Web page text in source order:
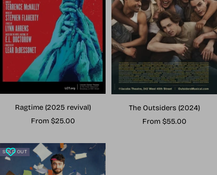
Ragtime (2025 revival)
Sale
From $25.00
The Outsiders (2024)
Sale
From $55.00
SOLD OUT